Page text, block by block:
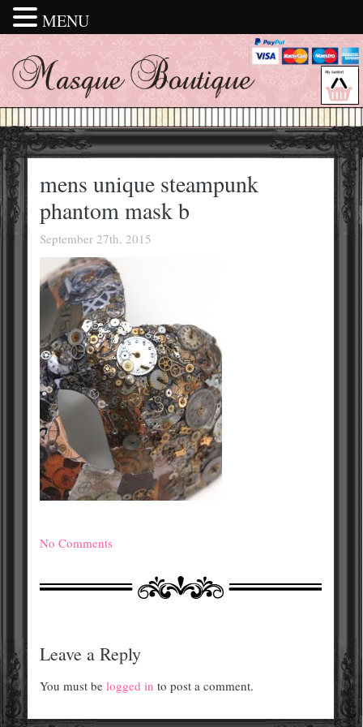
mens unique steampunk
phantom mask b
September 27th, 2015
No Comments
Leave a Reply
You must be logged in to post a comment.
MENU